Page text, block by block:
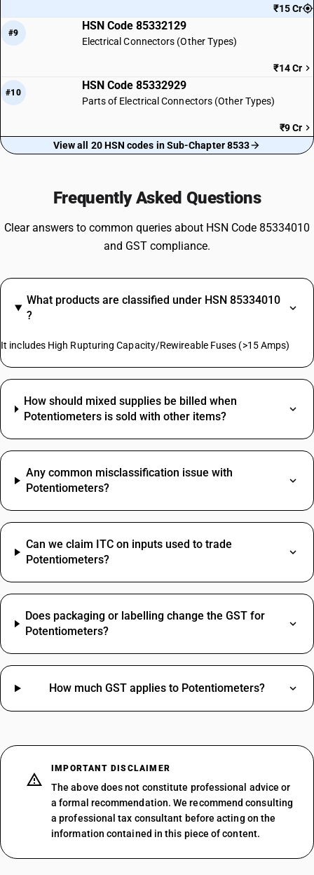
₹15 Cr
#9
HSN Code 85332129
Electrical Connectors (Other Types)
₹14 Cr
#10
HSN Code 85332929
Parts of Electrical Connectors (Other Types)
₹9 Cr
View all 20 HSN codes in Sub-Chapter 8533
Frequently Asked Questions
Clear answers to common queries about HSN Code 85334010
and GST compliance.
What products are classified under HSN 85334010
?
It includes High Rupturing Capacity/Rewireable Fuses (>15 Amps)
How should mixed supplies be billed when
Potentiometers is sold with other items?
Any common misclassification issue with
Potentiometers?
Can we claim ITC on inputs used to trade
Potentiometers?
Does packaging or labelling change the GST for
Potentiometers?
How much GST applies to Potentiometers?
IMPORTANT DISCLAIMER
The above does not constitute professional advice or
a formal recommendation. We recommend consulting
a professional tax consultant before acting on the
information contained in this piece of content.